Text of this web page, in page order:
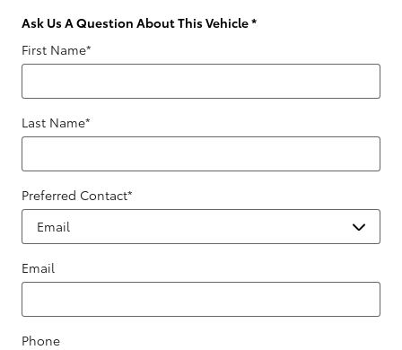
Ask Us A Question About This Vehicle*
First Name*
Last Name*
Preferred Contact*
Email
Phone